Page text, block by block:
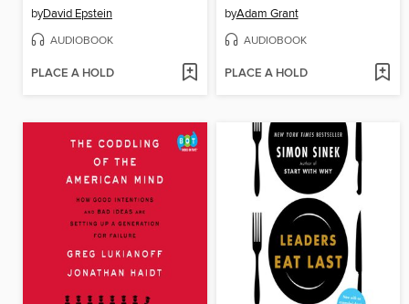
byDavid Epstein
AUDIOBOOK
PLACE A HOLD
byAdam Grant
AUDIOBOOK
PLACE A HOLD